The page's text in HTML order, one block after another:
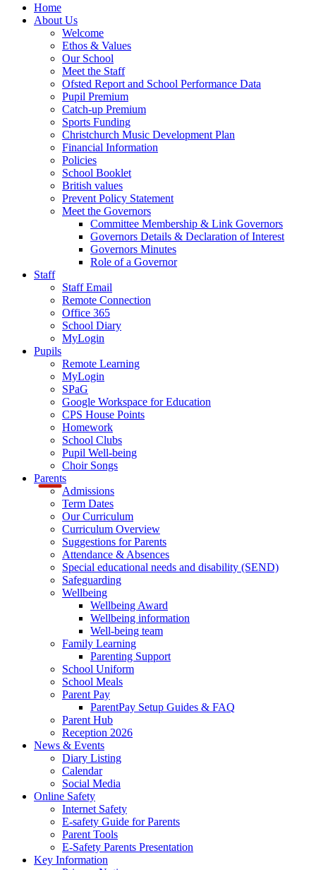
Home
About Us
Welcome
Ethos & Values
Our School
Meet the Staff
Ofsted Report and School Performance Data
Pupil Premium
Catch-up Premium
Sports Funding
Christchurch Music Development Plan
Financial Information
Policies
School Booklet
British values
Prevent Policy Statement
Meet the Governors
Committee Membership & Link Governors
Governors Details & Declaration of Interest
Governors Minutes
Role of a Governor
Staff
Staff Email
Remote Connection
Office 365
School Diary
MyLogin
Pupils
Remote Learning
MyLogin
SPaG
Google Workspace for Education
CPS House Points
Homework
School Clubs
Pupil Well-being
Choir Songs
Parents
Admissions
Term Dates
Our Curriculum
Curriculum Overview
Suggestions for Parents
Attendance & Absences
Special educational needs and disability (SEND)
Safeguarding
Wellbeing
Wellbeing Award
Wellbeing information
Well-being team
Family Learning
Parenting Support
School Uniform
School Meals
Parent Pay
ParentPay Setup Guides & FAQ
Parent Hub
Reception 2026
News & Events
Diary Listing
Calendar
Social Media
Online Safety
Internet Safety
E-safety Guide for Parents
Parent Tools
E-Safety Parents Presentation
Key Information